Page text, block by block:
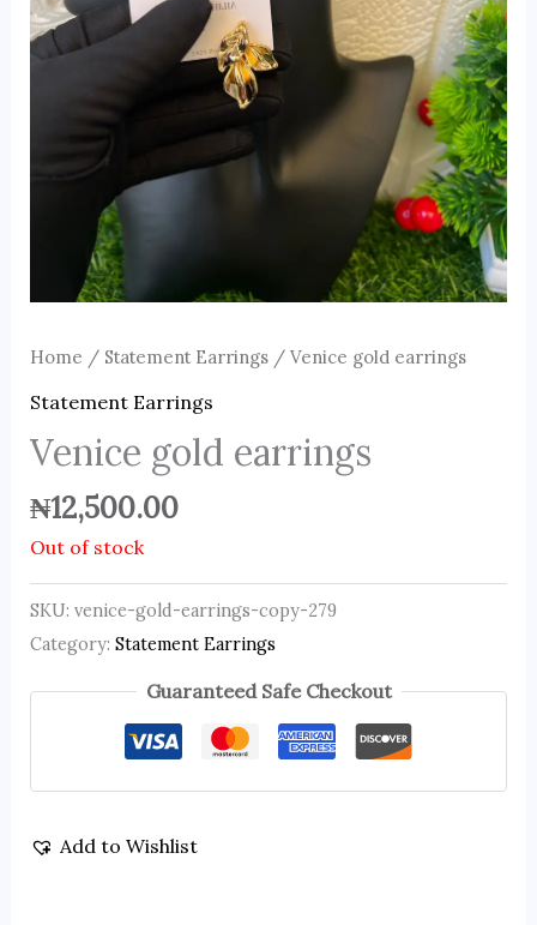
Home / Statement Earrings/ Venice gold earrings
Statement Earrings
Venice gold earrings
₦12,500.00
Out of stock
SKU: venice-gold-earrings-copy-279
Category: Statement Earrings
Guaranteed Safe Checkout
Add to Wishlist